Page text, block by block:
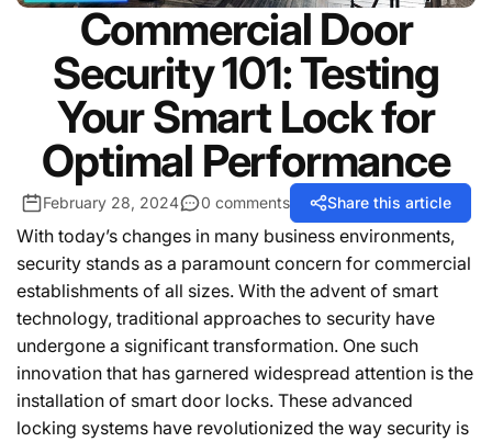
Commercial Door
Security 101: Testing
Your Smart Lock for
Optimal Performance
February 28, 2024 0 comments Share this article
With today’s changes in many business environments,
security stands as a paramount concern for commercial
establishments of all sizes. With the advent of smart
technology, traditional approaches to security have
undergone a significant transformation. One such
innovation that has garnered widespread attention is the
installation of smart door locks. These advanced
locking systems have revolutionized the way security is